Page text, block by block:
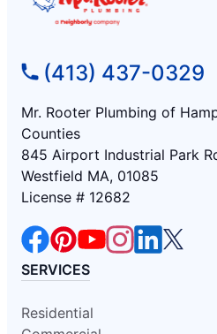
(413) 437-0329
Mr. Rooter Plumbing of
Counties
845 Airport Industrial Park
Westfield MA, 01085
License # 12682
SERVICES
Residential